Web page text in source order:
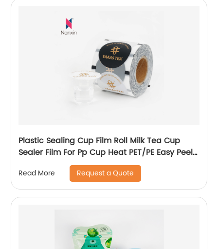
Plastic Sealing Cup Film Roll Milk Tea Cup
Sealer Film For Pp Cup Heat PET/PE Easy Peel
Seal Sealing Film
Read More Request a Quote